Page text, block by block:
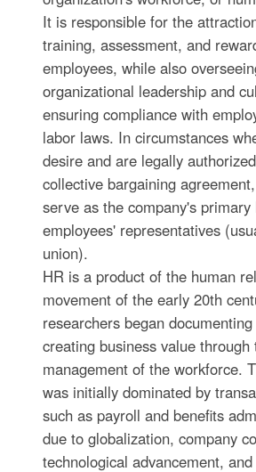
It is responsible for the
training, assessment, and
employees, while also
organizational leadership and
ensuring compliance with
labor laws. In circumstances
desire and are legally
collective bargaining
serve as the company's
employees' representatives
union).
HR is a product of the human
movement of the early 20th
researchers began
creating business value
management of the workforce.
was initially dominated by
such as payroll and benefits
due to globalization, company
technological advancement,